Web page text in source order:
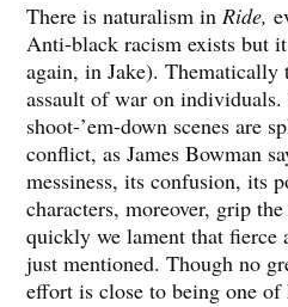
There is naturalism inRide,
Anti-black racism exists but
again, in Jake).
assault of war on individuals.
shoot-’em-down scenes are
conflict, as James Bowman
messiness, its confusion, its
characters, moreover, grip
quickly we lament that fierce
just mentioned. Though no
effort is close to being one of